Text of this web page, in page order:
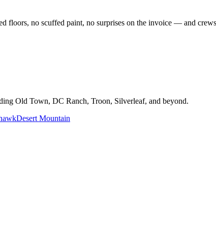
floors, no scuffed paint, no surprises on the invoice — and
Old Town, DC Ranch, Troon, Silverleaf, and beyond.
Desert Mountain